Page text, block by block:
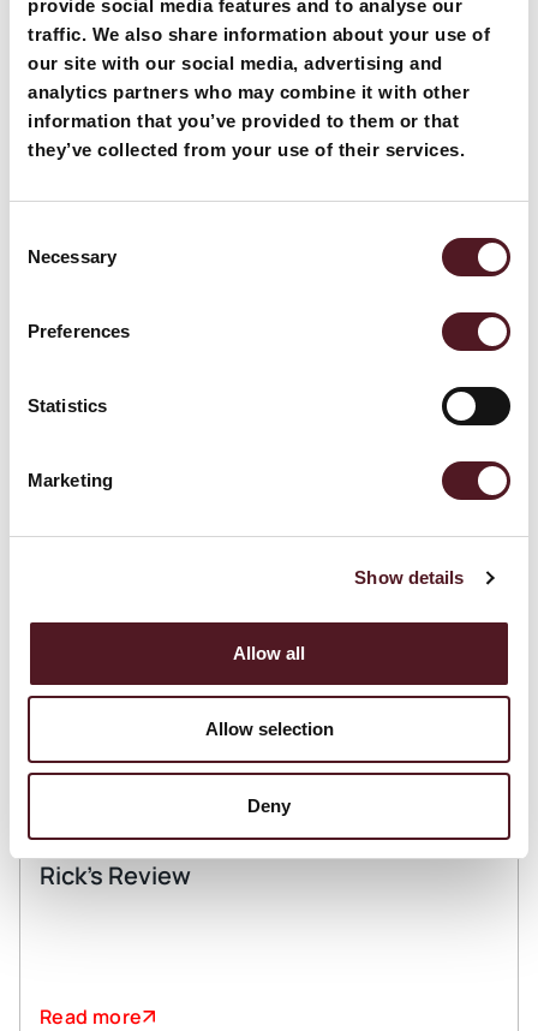
provide social media features and to analyse our
traffic. We also share information about your use of
our site with our social media, advertising and
analytics partners who may combine it with other
information that you’ve provided to them or that
they’ve collected from your use of their services.
Selection
Necessary
Preferences
Statistics
Marketing
Show details
Allow all
Allow selection
Deny
e Right Solution for Retail
March 11, 2026
Rick’s Review
Read more